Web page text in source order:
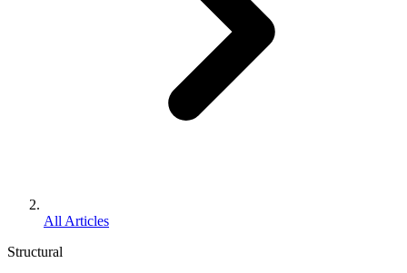
All Articles
Structural